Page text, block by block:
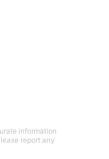
information
report any